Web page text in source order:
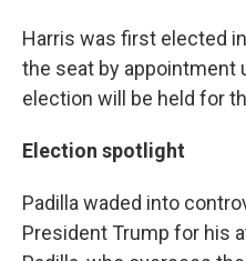
Harris was first elected in
the seat by appointment
election will be held for
Election spotlight
Padilla waded into
President Trump for his